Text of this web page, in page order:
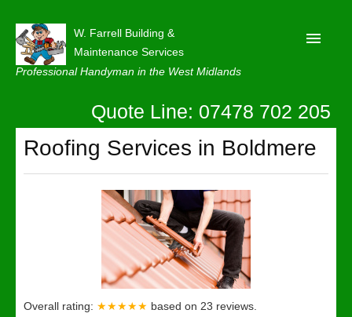
W. Farrell Building &
Maintenance Services
Professional Handyman in the West Midlands
About
Quote Line: 07478 702 205
Roofing Services in Boldmere
Overall rating: ★★★★★ based on 23 reviews.